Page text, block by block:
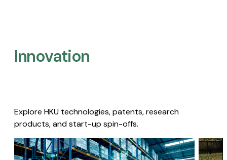
Innovation
Explore HKU technologies, patents, research
products, and start-up spin-offs.